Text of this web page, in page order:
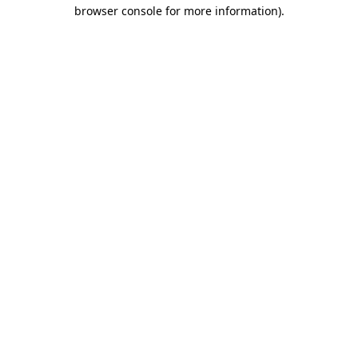
browser console for more information).